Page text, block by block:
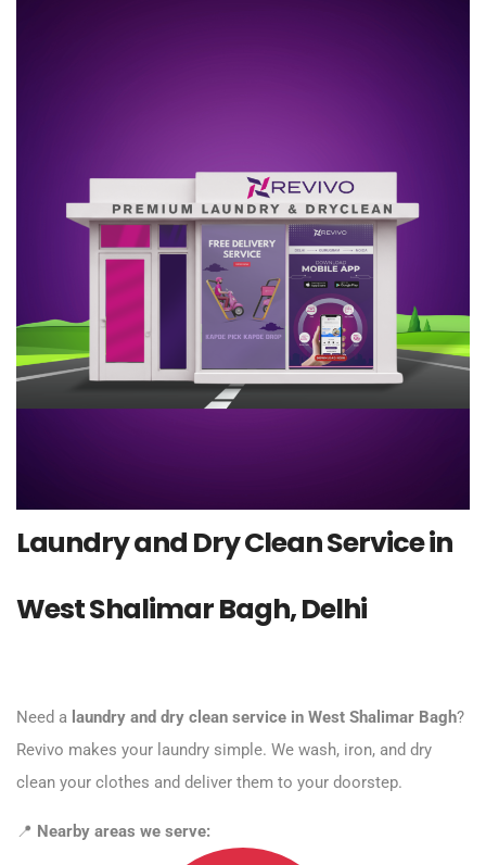
Laundry and Dry Clean Service in
West Shalimar Bagh, Delhi
Need a laundry and dry clean service in West Shalimar Bagh?
Revivo makes your laundry simple. We wash, iron, and dry
clean your clothes and deliver them to your doorstep.
📍 Nearby areas we serve: